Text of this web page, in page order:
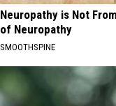
Neuropathy is Not
of Neuropathy
SMOOTHSPINE